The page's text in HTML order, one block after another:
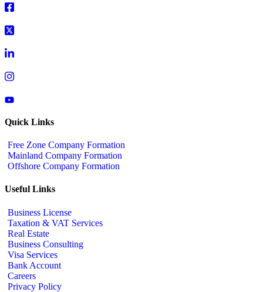
Quick Links
Free Zone Company Formation
Mainland Company Formation
Offshore Company Formation
Useful Links
Business License
Taxation & VAT Services
Real Estate
Business Consulting
Visa Services
Bank Account
Careers
Privacy Policy